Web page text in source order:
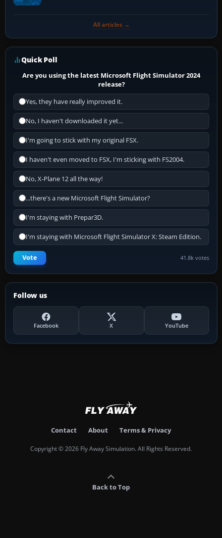
All articles →
Quick Poll
Are you using the latest Microsoft Flight Simulator 2024
release?
Yes, they have really improved it.
No, I haven't downloaded it yet...
I'm going to stick with my original FSX.
I haven't even moved to FSX, I'm sticking with FS2004.
No, X-Plane 12 all the way!
...there's a new Microsoft Flight Simulator?
I'm staying with Prepar3D.
I'm staying with Microsoft Flight Simulator X: Steam Edition.
Vote 41.8k votes
Follow us
Facebook X YouTube
Contact About Terms & Privacy
Copyright © 2026 Fly Away Simulation. All Rights Reserved.
Back to Top